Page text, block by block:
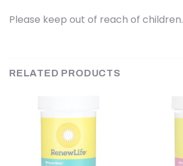
Please keep out of reach of children.
RELATED PRODUCTS